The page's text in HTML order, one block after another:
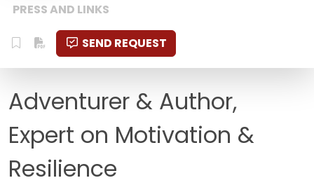
AGENCY
CONTACT & LOCATION
MANAGEMENT
FAQ
PRESS AND LINKS
SEND REQUEST
Adventurer & Author,
Expert on Motivation &
Resilience